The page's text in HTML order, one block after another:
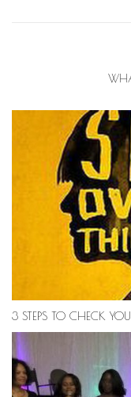
3 STEPS TO CHECK